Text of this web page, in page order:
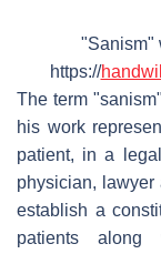
"Sanism"
https://
The term
his work
patient, in a
physician,
establish a
patients along